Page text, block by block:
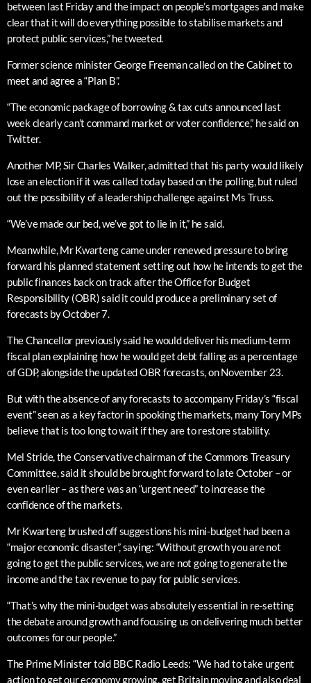
between last Friday and the impact on people’s mortgages and make
clear that it will do everything possible to stabilise markets and
protect public services,” he tweeted.
Former science minister George Freeman called on the Cabinet to
meet and agree a “Plan B”.
“The economic package of borrowing & tax cuts announced last
week clearly can’t command market or voter confidence,” he said on
Twitter.
Another MP, Sir Charles Walker, admitted that his party would likely
lose an election if it was called today based on the polling, but ruled
out the possibility of a leadership challenge against Ms Truss.
“We’ve made our bed, we’ve got to lie in it,” he said.
Meanwhile, Mr Kwarteng came under renewed pressure to bring
forward his planned statement setting out how he intends to get the
public finances back on track after the Office for Budget
Responsibility (OBR) said it could produce a preliminary set of
forecasts by October 7.
The Chancellor previously said he would deliver his medium-term
fiscal plan explaining how he would get debt falling as a percentage
of GDP, alongside the updated OBR forecasts, on November 23.
But with the absence of any forecasts to accompany Friday’s “fiscal
event” seen as a key factor in spooking the markets, many Tory MPs
believe that is too long to wait if they are to restore stability.
Mel Stride, the Conservative chairman of the Commons Treasury
Committee, said it should be brought forward to late October – or
even earlier – as there was an “urgent need” to increase the
confidence of the markets.
Mr Kwarteng brushed off suggestions his mini-budget had been a
“major economic disaster”, saying: “Without growth you are not
going to get the public services, we are not going to generate the
income and the tax revenue to pay for public services.
“That’s why the mini-budget was absolutely essential in re-setting
the debate around growth and focusing us on delivering much better
outcomes for our people.”
The Prime Minister told BBC Radio Leeds: “We had to take urgent
action to get our economy growing, get Britain moving and also deal